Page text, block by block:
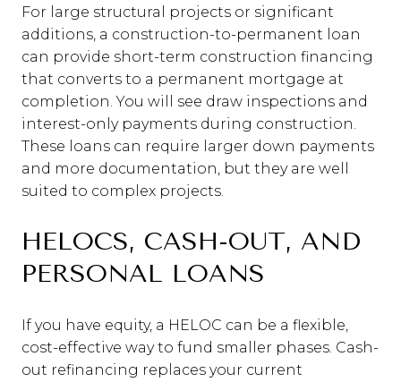
For large structural projects or significant
additions, a construction-to-permanent loan
can provide short-term construction financing
that converts to a permanent mortgage at
completion. You will see draw inspections and
interest-only payments during construction.
These loans can require larger down payments
and more documentation, but they are well
suited to complex projects.
HELOCS, CASH-OUT, AND
PERSONAL LOANS
If you have equity, a HELOC can be a flexible,
cost-effective way to fund smaller phases. Cash-
out refinancing replaces your current